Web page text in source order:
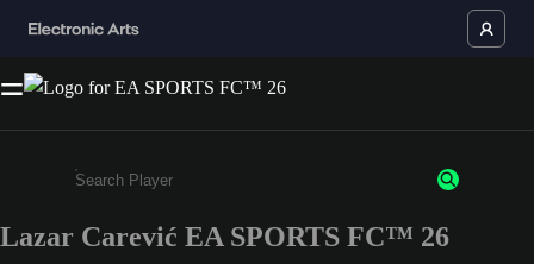
Enter a minimum of 3 characters or numbers
Lazar Carević EA SPORTS FC™ 26